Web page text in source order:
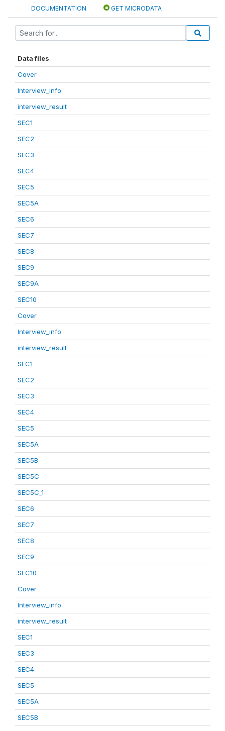
DOCUMENTATION GET MICRODATA
Data files
Cover
Interview_info
interview_result
SEC1
SEC2
SEC3
SEC4
SEC5
SEC5A
SEC6
SEC7
SEC8
SEC9
SEC9A
SEC10
Cover
Interview_info
interview_result
SEC1
SEC2
SEC3
SEC4
SEC5
SEC5A
SEC5B
SEC5C
SEC5C_1
SEC6
SEC7
SEC8
SEC9
SEC10
Cover
Interview_info
interview_result
SEC1
SEC3
SEC4
SEC5
SEC5A
SEC5B